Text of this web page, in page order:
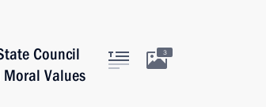
Council
Values
3